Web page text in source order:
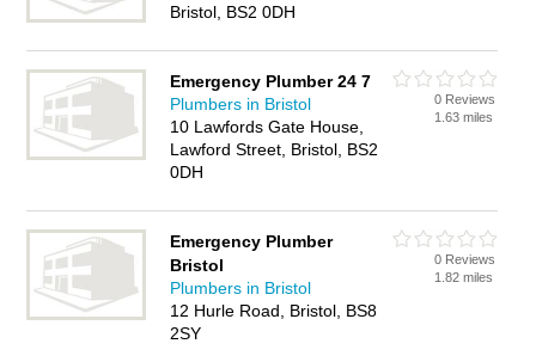
Bristol, BS2 0DH
Emergency Plumber 24 7
Plumbers in Bristol
10 Lawfords Gate House,
Lawford Street, Bristol, BS2
0DH
0 Reviews
1.63 miles
Emergency Plumber
Bristol
Plumbers in Bristol
12 Hurle Road, Bristol, BS8
2SY
0 Reviews
1.82 miles